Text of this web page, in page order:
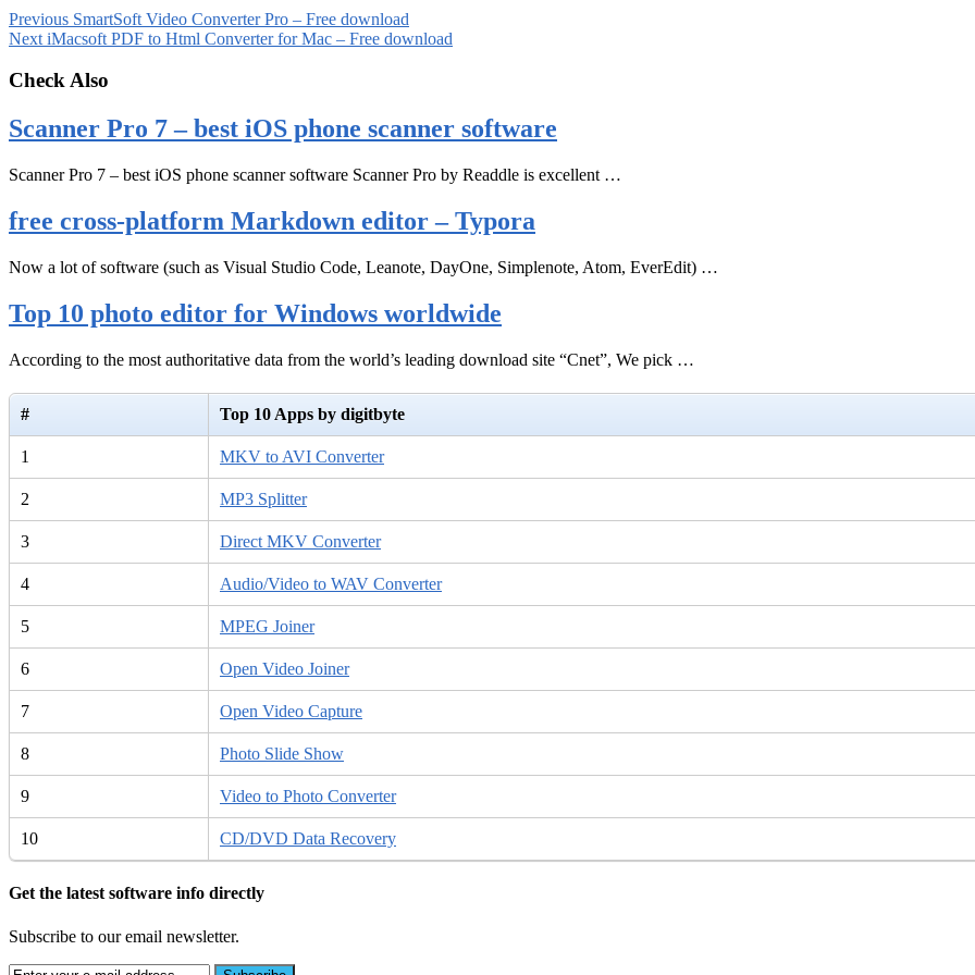
Previous SmartSoft Video Converter Pro – Free download
Next iMacsoft PDF to Html Converter for Mac – Free download
Check Also
Scanner Pro 7 – best iOS phone scanner software
Scanner Pro 7 – best iOS phone scanner software Scanner Pro by Readdle is excellent …
free cross-platform Markdown editor – Typora
Now a lot of software (such as Visual Studio Code, Leanote, DayOne, Simplenote, Atom, EverEdit) …
Top 10 photo editor for Windows worldwide
According to the most authoritative data from the world’s leading download site “Cnet”, We pick …
# Top 10 Apps by digitbyte
1 MKV to AVI Converter
2 MP3 Splitter
3 Direct MKV Converter
4 Audio/Video to WAV Converter
5 MPEG Joiner
6 Open Video Joiner
7 Open Video Capture
8 Photo Slide Show
9 Video to Photo Converter
10 CD/DVD Data Recovery
Get the latest software info directly
Subscribe to our email newsletter.